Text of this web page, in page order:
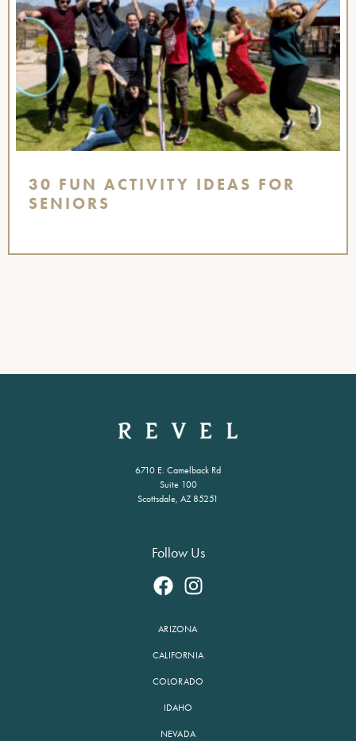
30 FUN ACTIVITY IDEAS FOR
SENIORS
6710 E. Camelback Rd
Suite 100
Scottsdale, AZ 85251
Follow Us
ARIZONA
CALIFORNIA
COLORADO
IDAHO
NEVADA